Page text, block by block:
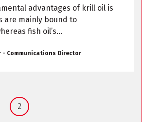
advantages of krill oil is
are mainly bound to
fish oil’s...
- Communications Director
2